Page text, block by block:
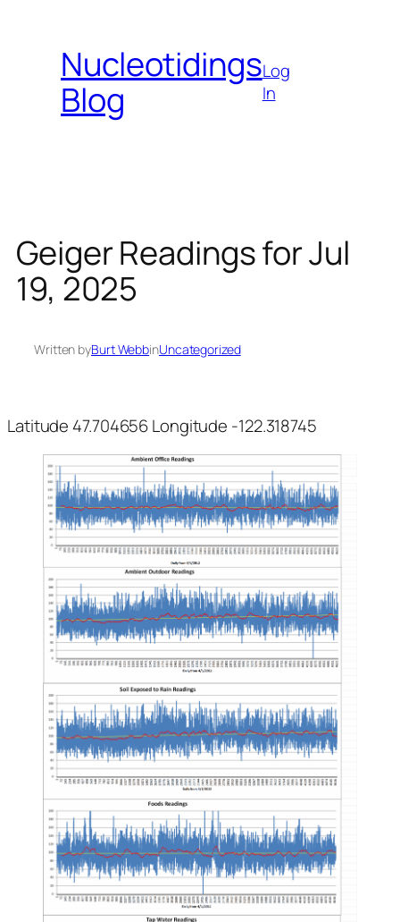
contentNucleotidings
Blog
Log
In
Geiger Readings for Jul
19, 2025
Written byBurt WebbinUncategorized
Latitude 47.704656 Longitude -122.318745